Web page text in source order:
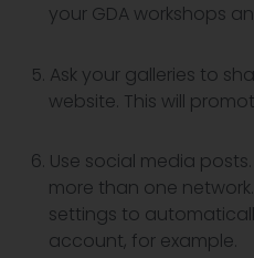
your GDA workshops
Ask your galleries to
website. This will
Use social media
more than one
settings to
account, for example.